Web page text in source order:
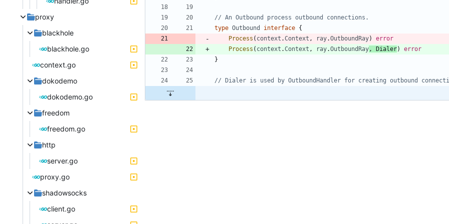
proxy
blackhole
blackhole.go
context.go
dokodemo
dokodemo.go
freedom
freedom.go
http
server.go
proxy.go
shadowsocks
client.go
// An Outbound process outbound connections.
type Outbound interface {
Process ( context .Context , ray.OutboundRay)
error
Process ( context .Context , ray.OutboundRay , Dialer)
error
}
// Dialer is used by OutboundHandler for creating outbound